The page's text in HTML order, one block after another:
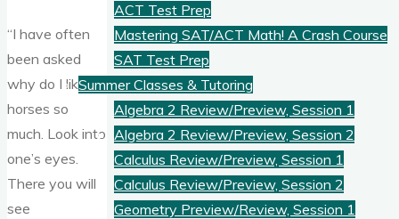
ACT Test Prep
Mastering SAT/ACT Math! A Crash Course
SAT Test Prep
Summer Classes & Tutoring
Algebra 2 Review/Preview, Session 1
Algebra 2 Review/Preview, Session 2
Calculus Review/Preview, Session 1
Calculus Review/Preview, Session 2
Geometry Preview/Review, Session 1
“I have often
been asked
why do I like
horses so
much. Look into
one’s eyes.
There you will
see